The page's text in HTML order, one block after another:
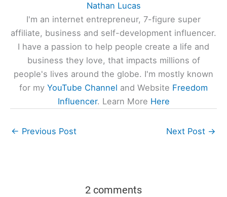
Nathan Lucas
I'm an internet entrepreneur, 7-figure super
affiliate, business and self-development influencer.
I have a passion to help people create a life and
business they love, that impacts millions of
people's lives around the globe. I'm mostly known
for my YouTube Channel and Website Freedom
Influencer. Learn More Here
← Previous Post Next Post →
2 comments